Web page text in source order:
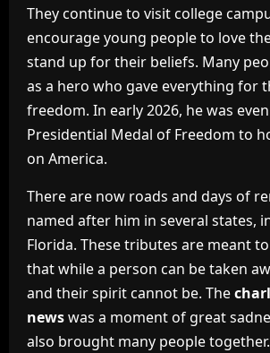
They continue to visit college
encourage young people to love
stand up for their beliefs. Many
as a hero who gave everything for
freedom. In early 2026, he was
Presidential Medal of Freedom to
on America.
There are now roads and days of
named after him in several states,
Florida. These tributes are meant
that while a person can be taken
and their spirit cannot be. The
newswas a moment of great
also brought many people